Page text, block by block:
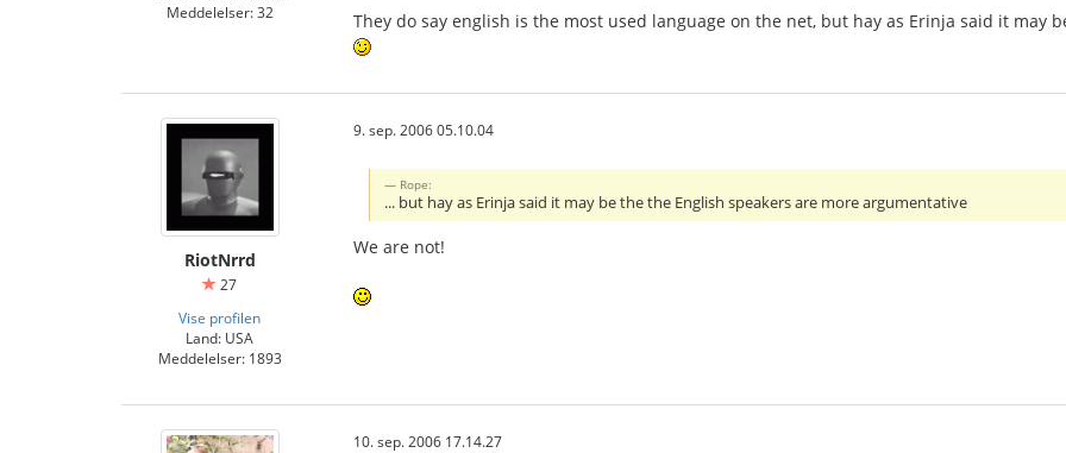
Meddelelser: 32
They do say english is the most used language on the net, but hay as Erinja said it may
RiotNrrd
27
Vise profilen
Land: USA
Meddelelser: 1893
9. sep. 2006 05.10.04
Rope:
... but hay as Erinja said it may be the the English speakers are more argumentative
We are not!
10. sep. 2006 17.14.27